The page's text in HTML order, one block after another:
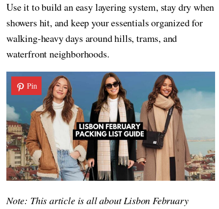
Use it to build an easy layering system, stay dry when
showers hit, and keep your essentials organized for
walking-heavy days around hills, trams, and
waterfront neighborhoods.
Pin
Note: This article is all about Lisbon February